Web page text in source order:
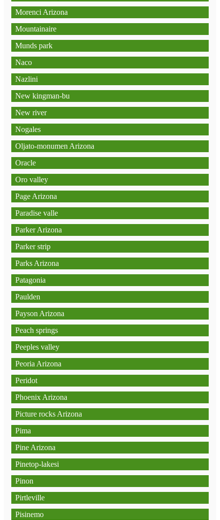
Morenci Arizona
Mountainaire
Munds park
Naco
Nazlini
New kingman-bu
New river
Nogales
Oljato-monumen Arizona
Oracle
Oro valley
Page Arizona
Paradise valle
Parker Arizona
Parker strip
Parks Arizona
Patagonia
Paulden
Payson Arizona
Peach springs
Peeples valley
Peoria Arizona
Peridot
Phoenix Arizona
Picture rocks Arizona
Pima
Pine Arizona
Pinetop-lakesi
Pinon
Pirtleville
Pisinemo